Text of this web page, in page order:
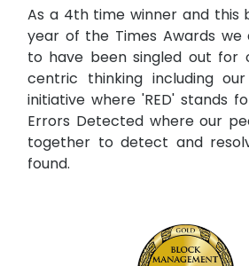
As a 4th time winner and this
year of the Times Awards we
to have been singled out for
centric thinking including
initiative where 'RED' stands
Errors Detected where our
together to detect and
found.